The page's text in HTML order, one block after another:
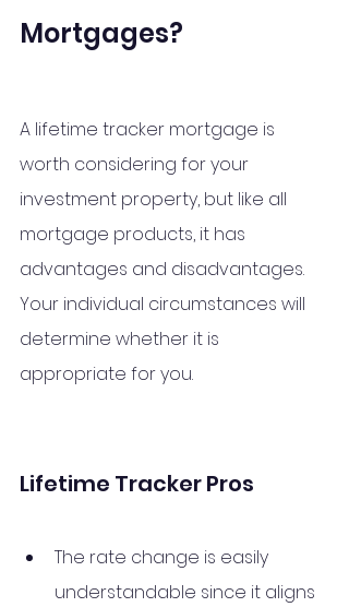
Mortgages?
A lifetime tracker mortgage is
worth considering for your
investment property, but like all
mortgage products, it has
advantages and disadvantages.
Your individual circumstances will
determine whether it is
appropriate for you.
Lifetime Tracker Pros
The rate change is easily
understandable since it aligns